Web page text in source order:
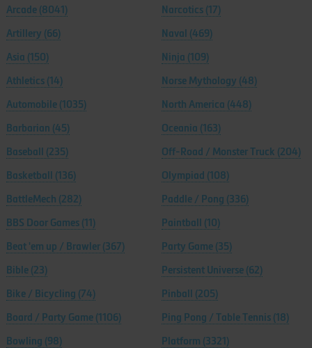
Arcade (8041)
Artillery (66)
Asia (150)
Athletics (14)
Automobile (1035)
Barbarian (45)
Baseball (235)
Basketball (136)
BattleMech (282)
BBS Door Games (11)
Beat 'em up / Brawler (367)
Bible (23)
Bike / Bicycling (74)
Board / Party Game (1106)
Bowling (98)
Narcotics (17)
Naval (469)
Ninja (109)
Norse Mythology (48)
North America (448)
Oceania (163)
Off-Road / Monster Truck (204)
Olympiad (108)
Paddle / Pong (336)
Paintball (10)
Party Game (35)
Persistent Universe (62)
Pinball (205)
Ping Pong / Table Tennis (18)
Platform (3321)